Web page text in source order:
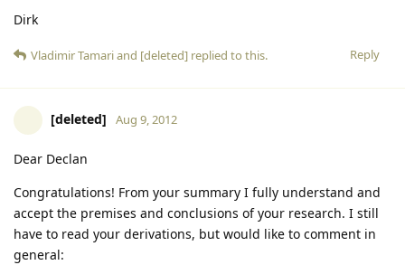
Dirk
Reply
Vladimir Tamariand [deleted] replied to this.
[deleted] Aug 9, 2012
Dear Declan
Congratulations! From your summary I fully understand and
accept the premises and conclusions of your research. I still
have to read your derivations, but would like to comment in
general: